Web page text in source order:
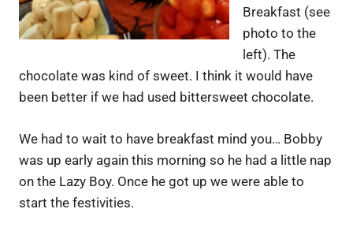
Breakfast (see
photo to the
left). The
chocolate was kind of sweet. I think it would have
been better if we had used bittersweet chocolate.
We had to wait to have breakfast mind you… Bobby
was up early again this morning so he had a little nap
on the Lazy Boy. Once he got up we were able to
start the festivities.